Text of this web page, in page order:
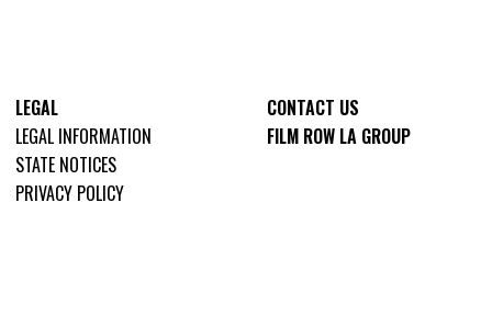
LEGAL
LEGAL INFORMATION
STATE NOTICES
PRIVACY POLICY
CONTACT US
FILM ROW LA GROUP